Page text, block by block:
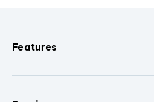
Features